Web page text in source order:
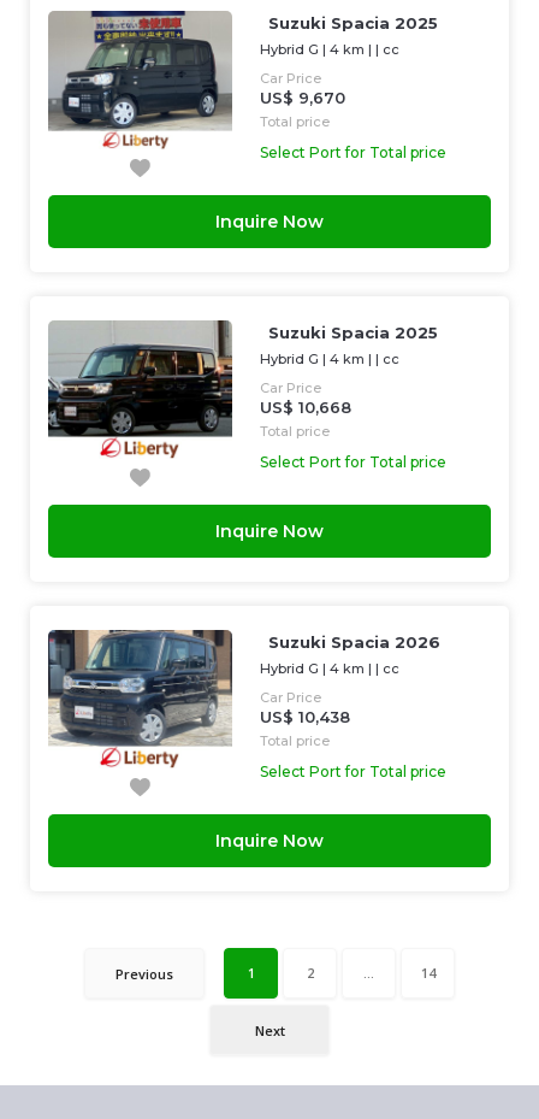
Suzuki Spacia 2025
Hybrid G |4 km | | cc
Car Price
US$ 9,670
Total price
Select Port for Total price
Inquire Now
Suzuki Spacia 2025
Hybrid G |4 km | | cc
Car Price
US$ 10,668
Total price
Select Port for Total price
Inquire Now
Suzuki Spacia 2026
Hybrid G |4 km | | cc
Car Price
US$ 10,438
Total price
Select Port for Total price
Inquire Now
Previous 1 2 ... 14
Next